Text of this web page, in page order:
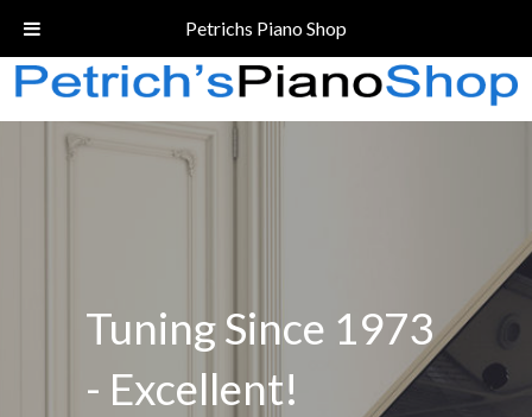
Petrichs Piano Shop
Call Today!(206) 324-5055
Tuning Since 1973
- Excellent!